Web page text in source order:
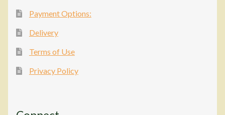
Payment Options:
Delivery
Terms of Use
Privacy Policy